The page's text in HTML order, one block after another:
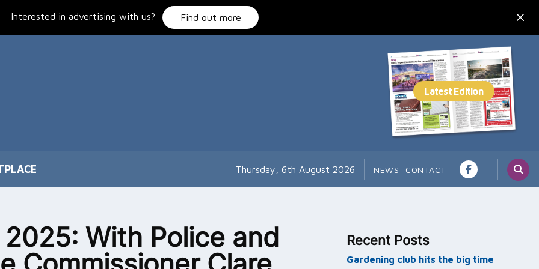
Interested in advertising with us? Find out more
Thursday, 6th August 2026 NEWS CONTACT
With Police and
Recent Posts
Gardening club hits the big time